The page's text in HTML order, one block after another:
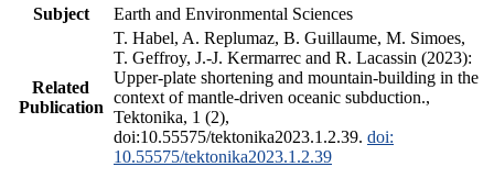
Subject
Earth and Environmental Sciences
Related
Publication
T. Habel, A. Replumaz, B. Guillaume, M. Simoes,
T. Geffroy, J.-J. Kermarrec and R. Lacassin (2023):
Upper-plate shortening and mountain-building in the
context of mantle-driven oceanic subduction.,
Tektonika, 1 (2),
doi:10.55575/tektonika2023.1.2.39. doi:
10.55575/tektonika2023.1.2.39